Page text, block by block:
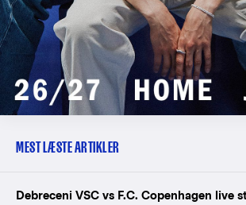
MEST LÆSTE ARTIKLER
Debreceni VSC vs F.C. Copenhagen live